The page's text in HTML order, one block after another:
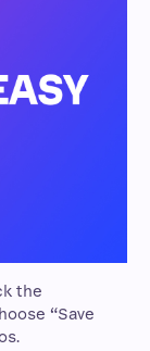
the
“Save